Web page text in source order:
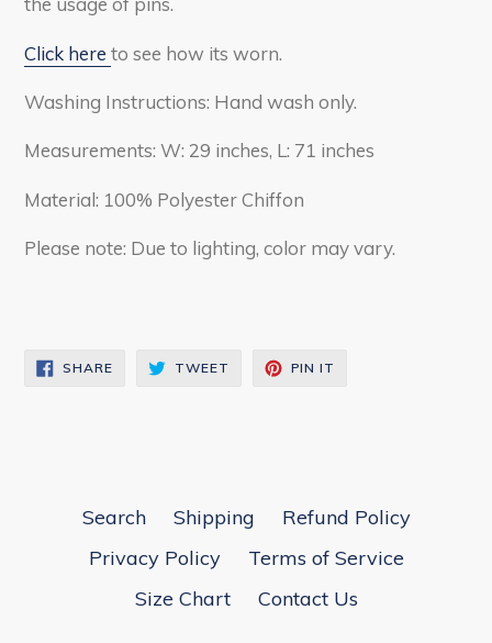
Click here to see how its worn.
Washing Instructions: Hand wash only.
Measurements: W: 29 inches, L: 71 inches
Material: 100% Polyester Chiffon
Please note: Due to lighting, color may vary.
SHARESHARE
ON
TWEET TWEET PIN IT
Search Shipping
Refund Policy
Privacy Policy
Terms of Service
Size Chart
Contact Us